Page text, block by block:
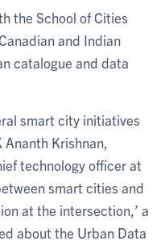
the School of Cities
and Indian
catalogue and data
smart city initiatives
Krishnan,
technology officer at
smart cities and
at the intersection,’ a
about the Urban Data